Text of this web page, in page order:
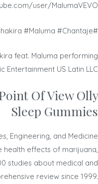
user/MalumaVEVO
#Shakira #Maluma #Chantaje
feat. Maluma performing
Entertainment US Latin LLC
Of View Olly
Sleep Gummies
Engineering, and Medicine
health effects of marijuana,
studies about medical and
review since 1999.